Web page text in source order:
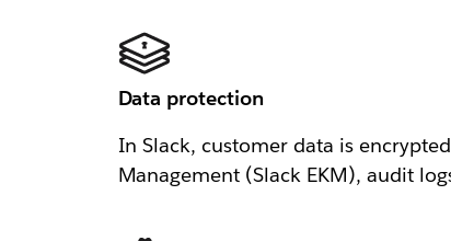
Data protection
In Slack, customer data is
Management (Slack EKM), audit